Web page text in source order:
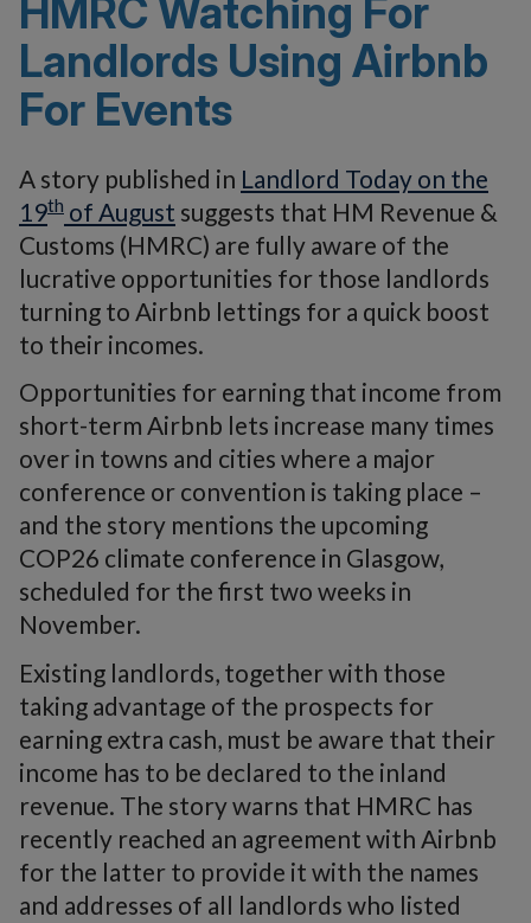
HMRC Watching For
Landlords Using Airbnb
For Events
A story published in Landlord Today on the
19th of August suggests that HM Revenue &
Customs (HMRC) are fully aware of the
lucrative opportunities for those landlords
turning to Airbnb lettings for a quick boost
to their incomes.
Opportunities for earning that income from
short-term Airbnb lets increase many times
over in towns and cities where a major
conference or convention is taking place –
and the story mentions the upcoming
COP26 climate conference in Glasgow,
scheduled for the first two weeks in
November.
Existing landlords, together with those
taking advantage of the prospects for
earning extra cash, must be aware that their
income has to be declared to the inland
revenue. The story warns that HMRC has
recently reached an agreement with Airbnb
for the latter to provide it with the names
and addresses of all landlords who listed